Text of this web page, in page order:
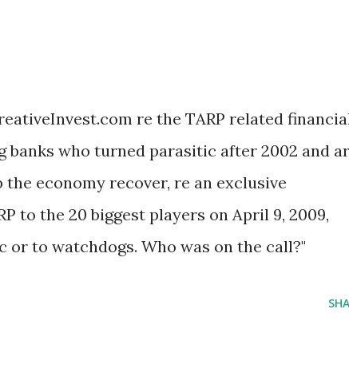
re the TARP related
banks who turned parasitic after 2002 and
economy recover, re an exclusive
to the 20 biggest players on April 9, 2009,
to watchdogs. Who was on the call?"